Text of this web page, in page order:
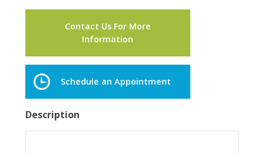
Contact Us For More
Information
Schedule an Appointment
Description